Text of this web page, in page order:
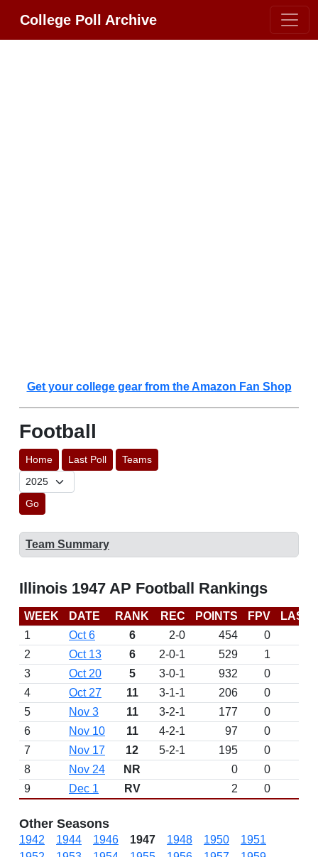
College Poll Archive
Get your college gear from the Amazon Fan Shop
Football
Home Last Poll Teams
Go
Team Summary
Illinois 1947 AP Football Rankings
WEEK DATE RANK REC POINTS FPV
LAST
1
Oct 6 6 2-0 454
0
2
Oct 13 6 2-0-1 529
1
3
Oct 20 5 3-0-1 932
0
4
Oct 27 11 3-1-1 206
0
5
Nov 3 11 3-2-1 177
0
6
Nov 10 11 4-2-1 97
0
7
Nov 17 12 5-2-1 195
0
8
Nov 24 NR 0
0
9
Dec 1 RV 2 0
Other Seasons
1942 1944 1946 1947 1948 1950
1951